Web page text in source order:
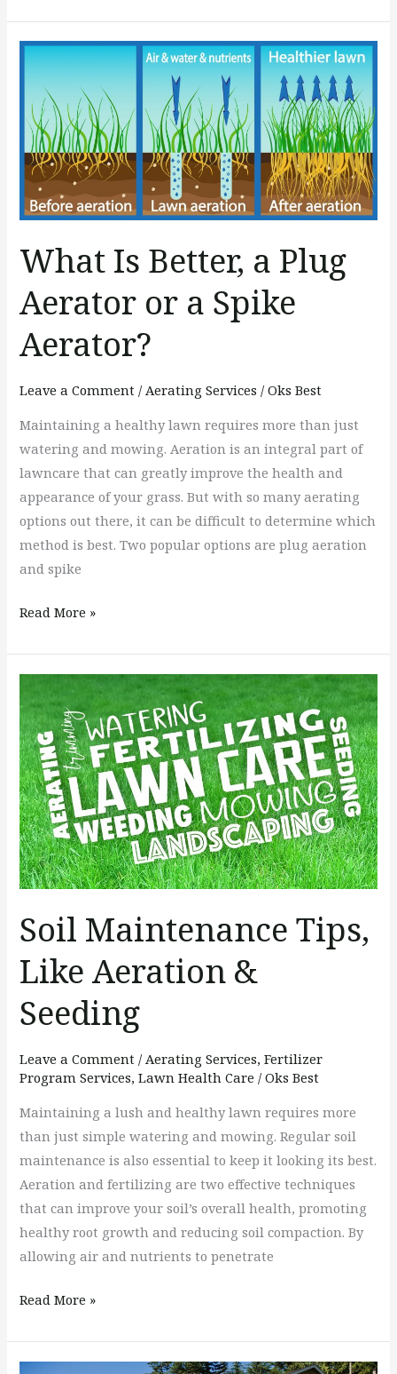
What Is Better, a Plug
Aerator or a Spike
Aerator?
Leave a Comment /Aerating Services /Oks Best
Maintaining a healthy lawn requires more than just
watering and mowing. Aeration is an integral part of
lawncare that can greatly improve the health and
appearance of your grass. But with so many aerating
options out there, it can be difficult to determine which
method is best. Two popular options are plug aeration
and spike
What
Is
Better,
Plug
Aerator
or
a
Aerator?
Read More »
Soil Maintenance Tips,
Like Aeration &
Seeding
Leave a Comment /Aerating Services,Fertilizer
Program Services,Lawn Health Care /Oks Best
Maintaining a lush and healthy lawn requires more
than just simple watering and mowing. Regular soil
maintenance is also essential to keep it looking its best.
Aeration and fertilizing are two effective techniques
that can improve your soil’s overall health, promoting
healthy root growth and reducing soil compaction. By
allowing air and nutrients to penetrate
Maintenance
Tips,
Like
Aeration
&
Seeding
Read More »